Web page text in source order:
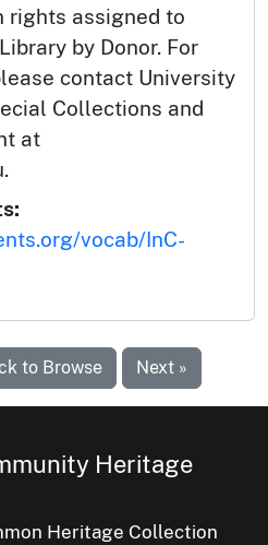
rights assigned to
by Donor. For
contact University
Collections and
at
vocab/InC-
to Browse Next »
Heritage
Heritage Collection